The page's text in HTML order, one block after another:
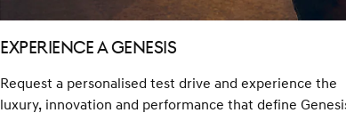
Experience a Genesis
Request a personalised test drive and experience the
luxury, innovation and performance that define